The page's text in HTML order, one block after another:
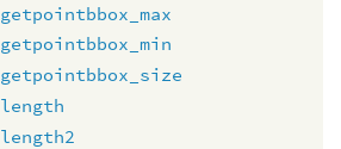
getpointbbox_max
getpointbbox_min
getpointbbox_size
length
length2